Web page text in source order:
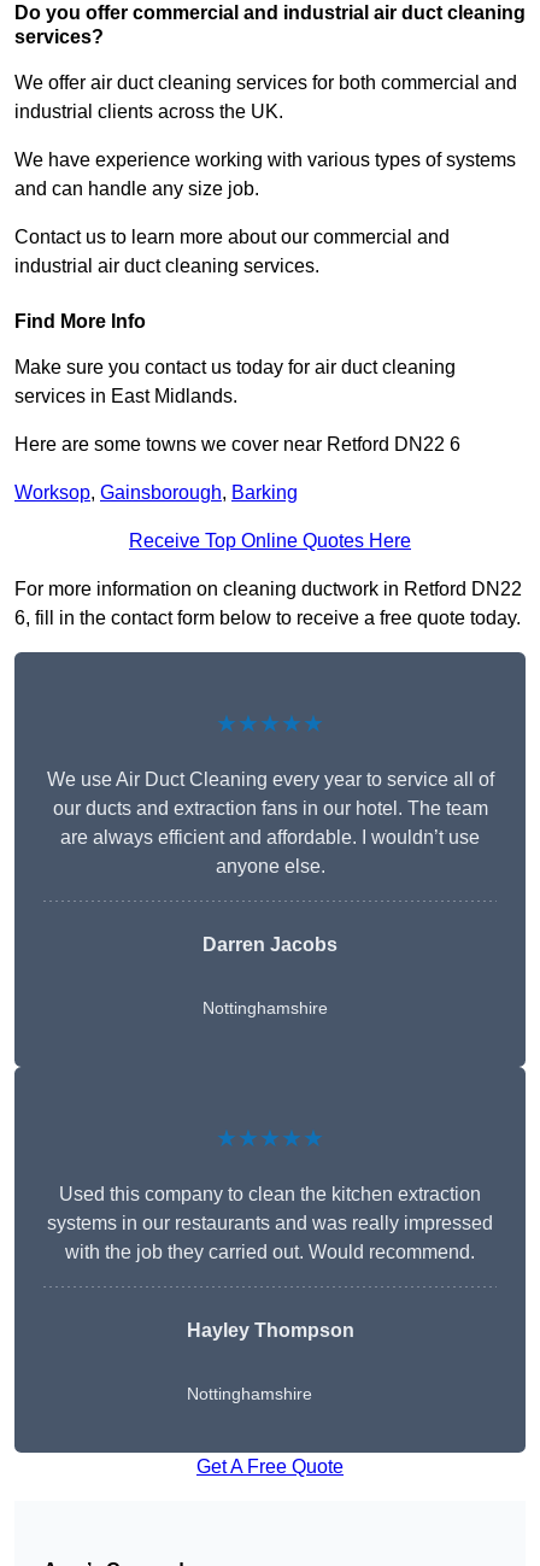
Do you offer commercial and industrial air duct cleaning
services?
We offer air duct cleaning services for both commercial and
industrial clients across the UK.
We have experience working with various types of systems
and can handle any size job.
Contact us to learn more about our commercial and
industrial air duct cleaning services.
Find More Info
Make sure you contact us today for air duct cleaning
services in East Midlands.
Here are some towns we cover near Retford DN22 6
Worksop, Gainsborough, Barking
Receive Top Online Quotes Here
For more information on cleaning ductwork in Retford DN22
6, fill in the contact form below to receive a free quote today.
★★★★★
We use Air Duct Cleaning every year to service all of
our ducts and extraction fans in our hotel. The team
are always efficient and affordable. I wouldn’t use
anyone else.
Darren Jacobs
Nottinghamshire
★★★★★
Used this company to clean the kitchen extraction
systems in our restaurants and was really impressed
with the job they carried out. Would recommend.
Hayley Thompson
Nottinghamshire
Get A Free Quote